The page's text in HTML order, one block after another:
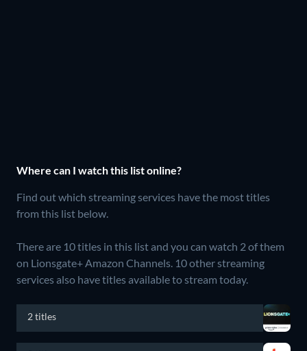
Where can I watch this list online?
Find out which streaming services have the most titles
from this list below.
There are 10 titles in this list and you can watch 2 of them
on Lionsgate+ Amazon Channels. 10 other streaming
services also have titles available to stream today.
2 titles